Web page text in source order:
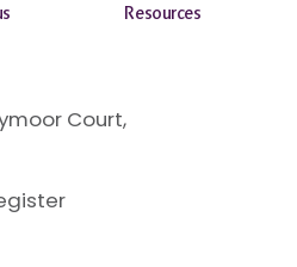
Resources
Court,